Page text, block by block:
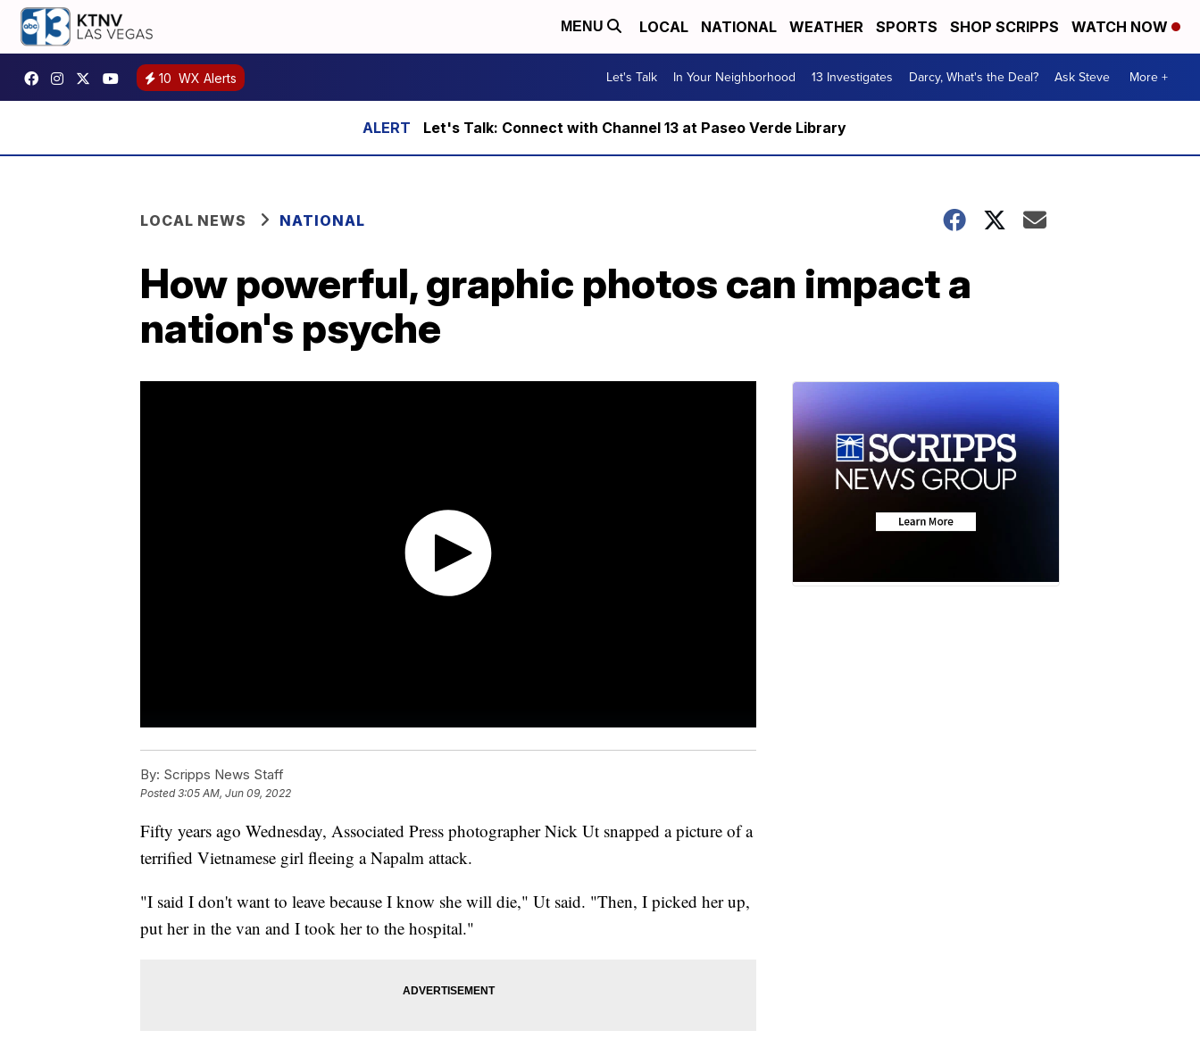
MENU LOCAL NATIONAL WEATHER SPORTS SHOP SCRIPPS WATCH NOW
10 WX Alerts Let's Talk In Your Neighborhood 13 Investigates Darcy, What's the Deal? Ask Steve More +
Let's Talk: Connect with Channel 13 at Paseo Verde Library
LOCAL NEWS NATIONAL
How powerful, graphic photos can impact a
nation's psyche
By: Scripps News Staff
Posted3:05 AM, Jun 09, 2022
Fifty years ago Wednesday, Associated Press photographer Nick Ut snapped a picture of a
terrified Vietnamese girl fleeing a Napalm attack.
"I said I don't want to leave because I know she will die," Ut said. "Then, I picked her up,
put her in the van and I took her to the hospital."